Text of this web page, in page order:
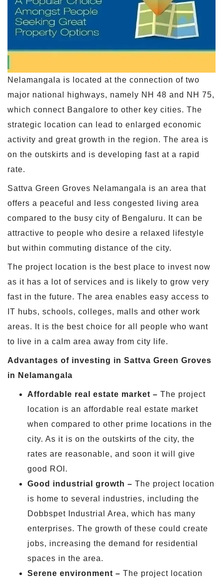
Nelamangala is located at the connection of two
major national highways, namely NH 48 and NH 75,
which connect Bangalore to other key cities. The
strategic location can lead to enlarged economic
activity and great growth in the region. The area is
on the outskirts and is developing fast at a rapid
rate.
Sattva Green Groves Nelamangala is an area that
offers a peaceful and less congested living area
compared to the busy city of Bengaluru. It can be
attractive to people who desire a relaxed lifestyle
but within commuting distance of the city.
The project location is the best place to invest now
as it has a lot of services and is likely to grow very
fast in the future. The area enables easy access to
IT hubs, schools, colleges, malls and other work
areas. It is the best choice for all people who want
to live in a calm area away from city life.
Advantages of investing in Sattva Green Groves
in Nelamangala
Affordable real estate market – The project
location is an affordable real estate market
when compared to other prime locations in the
city. As it is on the outskirts of the city, the
rates are reasonable, and soon it will give
good ROI.
Good industrial growth – The project location
is home to several industries, including the
Dobbspet Industrial Area, which has many
enterprises. The growth of these could create
jobs, increasing the demand for residential
spaces in the area.
Serene environment – The project location